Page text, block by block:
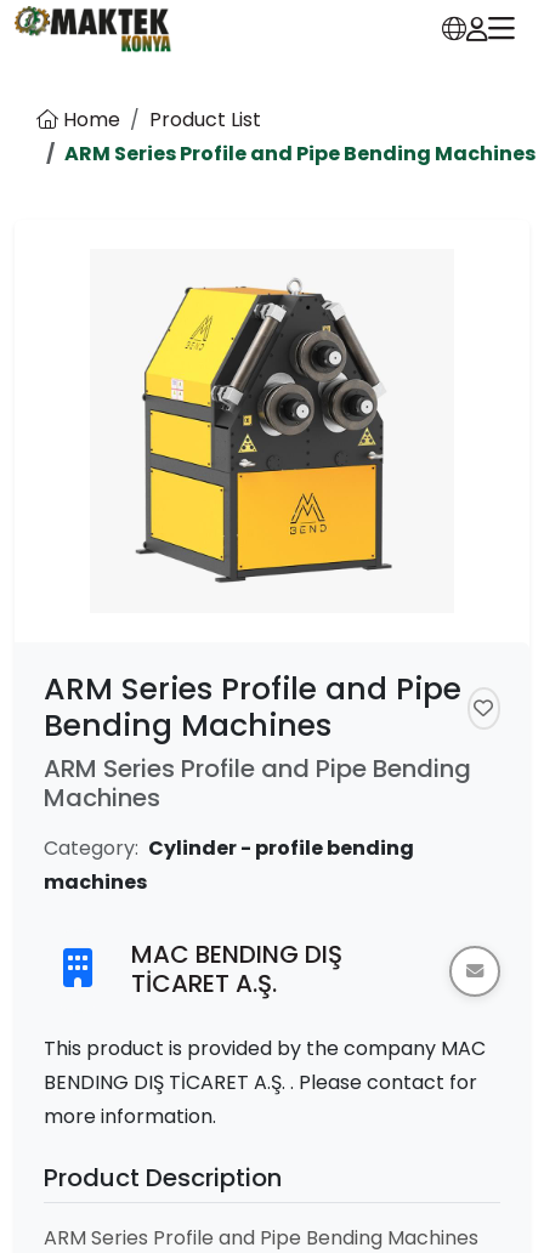
Home
Product List
ARM Series Profile and Pipe Bending Machines
ARM Series Profile and Pipe
Bending Machines
ARM Series Profile and Pipe Bending
Machines
Category: Cylinder - profile bending
machines
MAC BENDING DIŞ
TİCARET A.Ş.
This product is provided by the company MAC
BENDING DIŞ TİCARET A.Ş. . Please contact for
more information.
Product Description
ARM Series Profile and Pipe Bending Machines